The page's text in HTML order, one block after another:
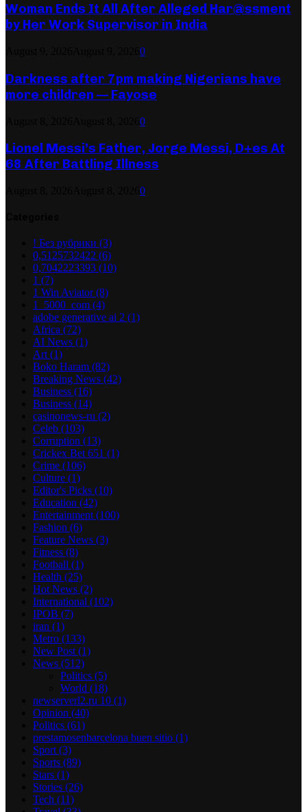
Woman Ends It All After Alleged Har@ssment
by Her Work Supervisor in India
0
Darkness after 7pm making Nigerians have
more children — Fayose
0
Lionel Messi’s Father, Jorge Messi, D+es At
68 After Battling Illness
0
! Без рубрики (3)
0,5125732422 (6)
0,7042223393 (10)
1 (7)
1 Win Aviator(8)
1_5000_com (4)
adobe generative ai 2 (1)
Africa (72)
AI News (1)
Art (1)
Boko Haram (82)
Breaking News (42)
Business (16)
Business (14)
casinonews-ru (2)
Celeb (103)
Corruption (13)
Crickex Bet 651 (1)
Crime (106)
Culture (1)
Editor's Picks (10)
Education (42)
Entertainment (100)
Fashion (6)
Feature News (3)
Fitness (8)
Football (1)
Health (25)
Hot News (2)
International (102)
IPOB (7)
iran (1)
Metro (133)
New Post (1)
News (512)
Politics (5)
World (18)
newserverl2.ru 10 (1)
Opinion (40)
Politics (61)
prestamosenbarcelona buen sitio (1)
Sport (3)
Sports (89)
Stars (1)
Stories (26)
Tech (11)